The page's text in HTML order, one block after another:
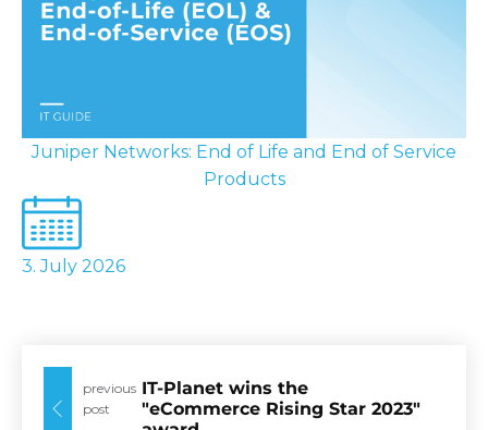
Juniper Networks: End of Life and End of Service
Products
3. July 2026
previous
post
IT-Planet wins the
"eCommerce Rising Star 2023"